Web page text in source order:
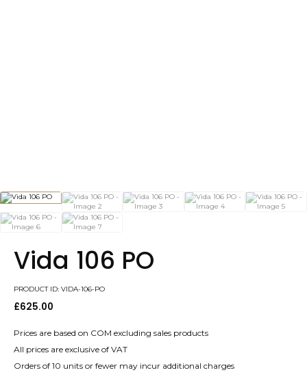
Vida 106 PO
PRODUCT ID: VIDA-106-PO
£625.00
Prices are based on COM excluding sales products
All prices are exclusive of VAT
Orders of 10 units or fewer may incur additional charges